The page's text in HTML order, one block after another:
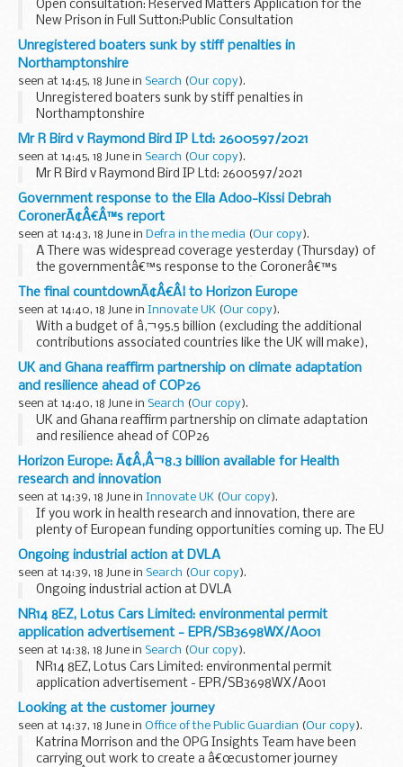
Open consultation: Reserved Matters Application for the
New Prison in Full Sutton:Public Consultation
Unregistered boaters sunk by stiff penalties in
Northamptonshire
seen at 14:45, 18 June in Search (Our copy).
Unregistered boaters sunk by stiff penalties in
Northamptonshire
Mr R Bird v Raymond Bird IP Ltd: 2600597/2021
seen at 14:45, 18 June in Search (Our copy).
Mr R Bird v Raymond Bird IP Ltd: 2600597/2021
Government response to the Ella Adoo-Kissi Debrah
CoronerÃ¢Â€Â™s report
seen at 14:43, 18 June in Defra in the media (Our copy).
Â There was widespread coverage yesterday (Thursday) of
the governmentâ€™s response to the Coronerâ€™s
Prevention of Future Deaths Report â€“ with articles in
Guardian,The Times,The BBC...
The final countdownÃ¢Â€Â¦ to Horizon Europe
seen at 14:40, 18 June in Innovate UK (Our copy).
With a budget of â‚¬95.5 billion (excluding the additional
contributions associated countries like the UK will make),
Horizon Europe will be the largest ever transnational
research and innovation programme â€“ they...
UK and Ghana reaffirm partnership on climate adaptation
and resilience ahead of COP26
seen at 14:40, 18 June in Search (Our copy).
UK and Ghana reaffirm partnership on climate adaptation
and resilience ahead of COP26
Horizon Europe: Ã¢Â‚Â¬8.3 billion available for Health
research and innovation
seen at 14:39, 18 June in Innovate UK (Our copy).
If you work in health research and innovation, there are
plenty of European funding opportunities coming up. The EU
is just launching Horizon Europe, its latest research and
innovation programme, which will run...
Ongoing industrial action at DVLA
seen at 14:39, 18 June in Search (Our copy).
Ongoing industrial action at DVLA
NR14 8EZ, Lotus Cars Limited: environmental permit
application advertisement - EPR/SB3698WX/A001
seen at 14:38, 18 June in Search (Our copy).
NR14 8EZ, Lotus Cars Limited: environmental permit
application advertisement - EPR/SB3698WX/A001
Looking at the customer journey
seen at 14:37, 18 June in Office of the Public Guardian (Our copy).
Katrina Morrison and the OPG Insights Team have been
carrying out work to create a â€œcustomer journey